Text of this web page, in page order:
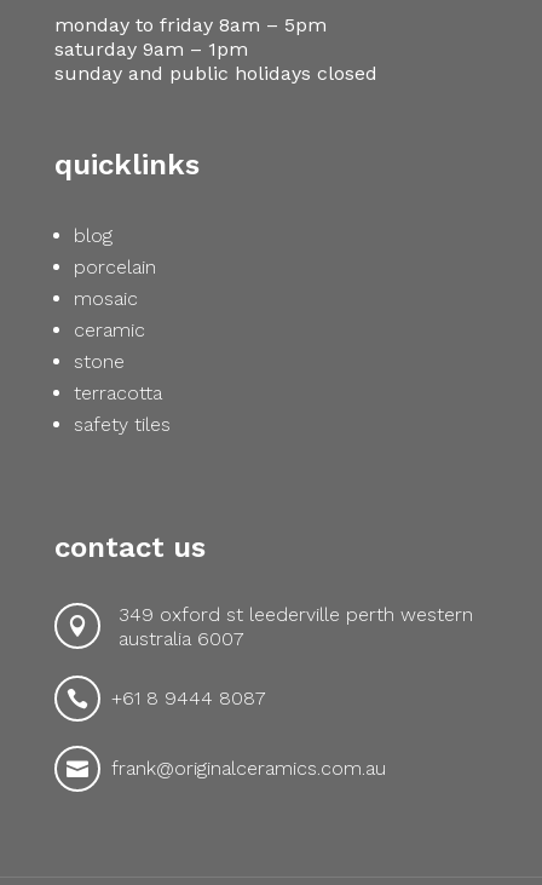
monday to friday 8am – 5pm
saturday 9am – 1pm
sunday and public holidays closed
quicklinks
blog
porcelain
mosaic
ceramic
stone
terracotta
safety tiles
contact us

349 oxford st leederville perth western
australia 6007
 +61 8 9444 8087
 frank@originalceramics.com.au